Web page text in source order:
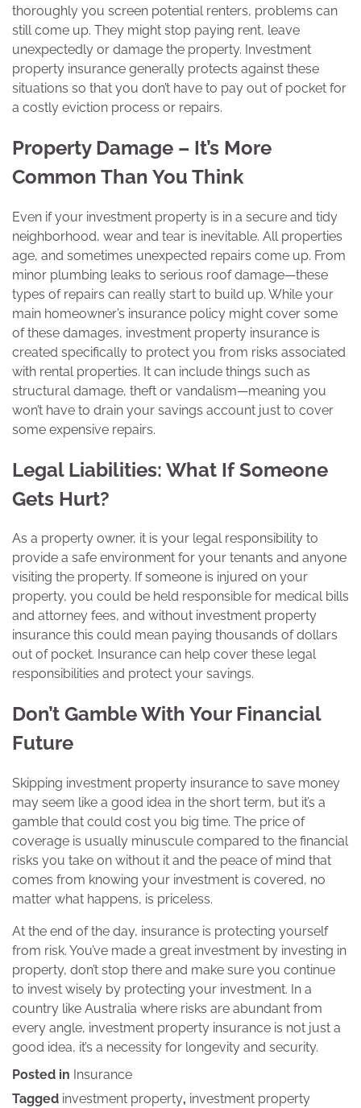
thoroughly you screen potential renters, problems can
still come up. They might stop paying rent, leave
unexpectedly or damage the property. Investment
property insurance generally protects against these
situations so that you don’t have to pay out of pocket for
a costly eviction process or repairs.
Property Damage – It’s More
Common Than You Think
Even if your investment property is in a secure and tidy
neighborhood, wear and tear is inevitable. All properties
age, and sometimes unexpected repairs come up. From
minor plumbing leaks to serious roof damage—these
types of repairs can really start to build up. While your
main homeowner’s insurance policy might cover some
of these damages, investment property insurance is
created specifically to protect you from risks associated
with rental properties. It can include things such as
structural damage, theft or vandalism—meaning you
won’t have to drain your savings account just to cover
some expensive repairs.
Legal Liabilities: What If Someone
Gets Hurt?
As a property owner, it is your legal responsibility to
provide a safe environment for your tenants and anyone
visiting the property. If someone is injured on your
property, you could be held responsible for medical bills
and attorney fees, and without investment property
insurance this could mean paying thousands of dollars
out of pocket. Insurance can help cover these legal
responsibilities and protect your savings.
Don’t Gamble With Your Financial
Future
Skipping investment property insurance to save money
may seem like a good idea in the short term, but it’s a
gamble that could cost you big time. The price of
coverage is usually minuscule compared to the financial
risks you take on without it and the peace of mind that
comes from knowing your investment is covered, no
matter what happens, is priceless.
At the end of the day, insurance is protecting yourself
from risk. You’ve made a great investment by investing in
property, don’t stop there and make sure you continue
to invest wisely by protecting your investment. In a
country like Australia where risks are abundant from
every angle, investment property insurance is not just a
good idea, it’s a necessity for longevity and security.
Posted in Insurance
Tagged investment property, investment property